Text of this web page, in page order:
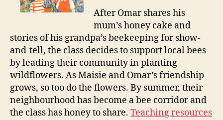
After Omar shares his
mum’s honey cake and
stories of his grandpa’s beekeeping for show-
and-tell, the class decides to support local bees
by leading their community in planting
wildflowers. As Maisie and Omar’s friendship
grows, so too do the flowers. By summer, their
neighbourhood has become a bee corridor and
the class has honey to share. Teaching resources